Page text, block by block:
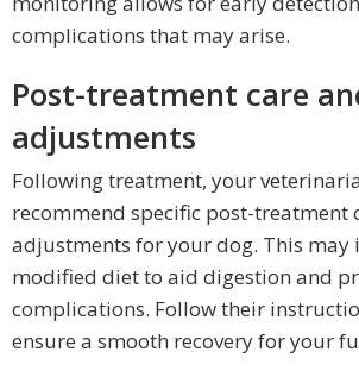
complications that may arise.
Post-treatment care
adjustments
Following treatment, your
recommend specific post-treatment
adjustments for your dog. This may
modified diet to aid digestion and
complications. Follow their
ensure a smooth recovery for your